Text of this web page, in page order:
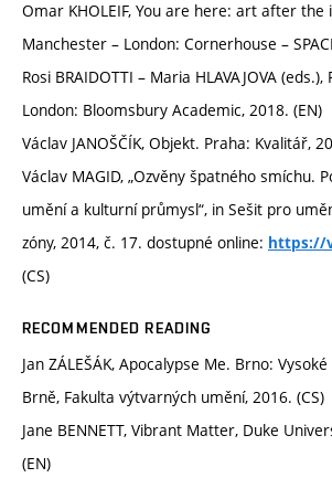
Omar KHOLEIF, You are here: art after the
Manchester – London: Cornerhouse –
Rosi BRAIDOTTI – Maria HLAVAJOVA
London: Bloomsbury Academic, 2018. (EN)
Václav JANOŠČÍK, Objekt. Praha: Kvalitář,
Václav MAGID, „Ozvěny špatného smíchu.
umění a kulturní průmysl“, in Sešit pro
zóny, 2014, č. 17. dostupné online: https://
(CS)
RECOMMENDED READING
Jan ZÁLEŠÁK, Apocalypse Me. Brno:
Brně, Fakulta výtvarných umění, 2016. (CS)
Jane BENNETT, Vibrant Matter, Duke
(EN)